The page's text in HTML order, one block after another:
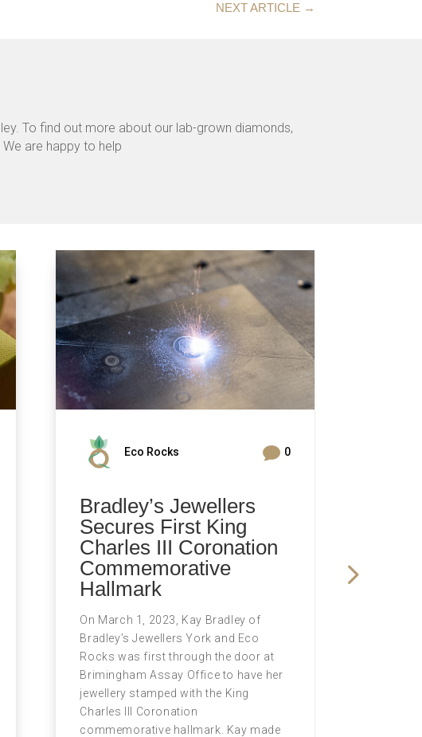
NEXT ARTICLE →
To find out more about our lab-grown diamonds,
are happy to help
Eco Rocks  0
Bradley’s Jewellers
Secures First King
Charles III Coronation
Commemorative
Hallmark
On March 1, 2023, Kay Bradley of
Bradley’s Jewellers York and Eco
Rocks was first through the door at
Brimingham Assay Office to have her
jewellery stamped with the King
Charles III Coronation
commemorative hallmark. Kay made